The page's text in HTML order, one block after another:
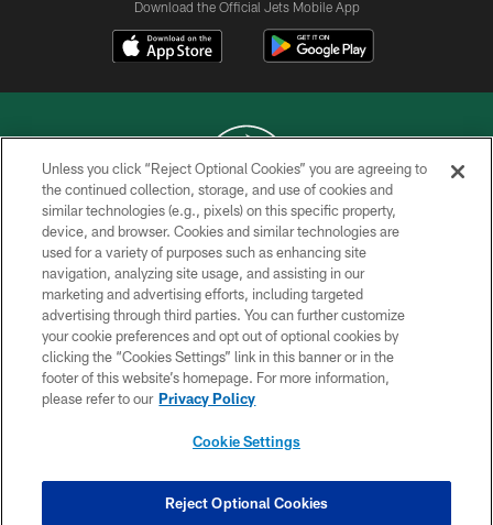
Download the Official Jets Mobile App
COPYRIGHT © 2026 NEW YORK JETS
PRIVACY POLICY
ACCESSIBILITY
CONTACT US
TERMS OF USE
SITE MAP
COOKIE SETTINGS
Unless you click “Reject Optional Cookies” you are agreeing to
the continued collection, storage, and use of cookies and
similar technologies (e.g., pixels) on this specific property,
device, and browser. Cookies and similar technologies are
used for a variety of purposes such as enhancing site
navigation, analyzing site usage, and assisting in our
marketing and advertising efforts, including targeted
advertising through third parties. You can further customize
your cookie preferences and opt out of optional cookies by
clicking the “Cookies Settings” link in this banner or in the
footer of this website’s homepage. For more information,
please refer to our Privacy Policy
Cookie Settings
Reject Optional Cookies